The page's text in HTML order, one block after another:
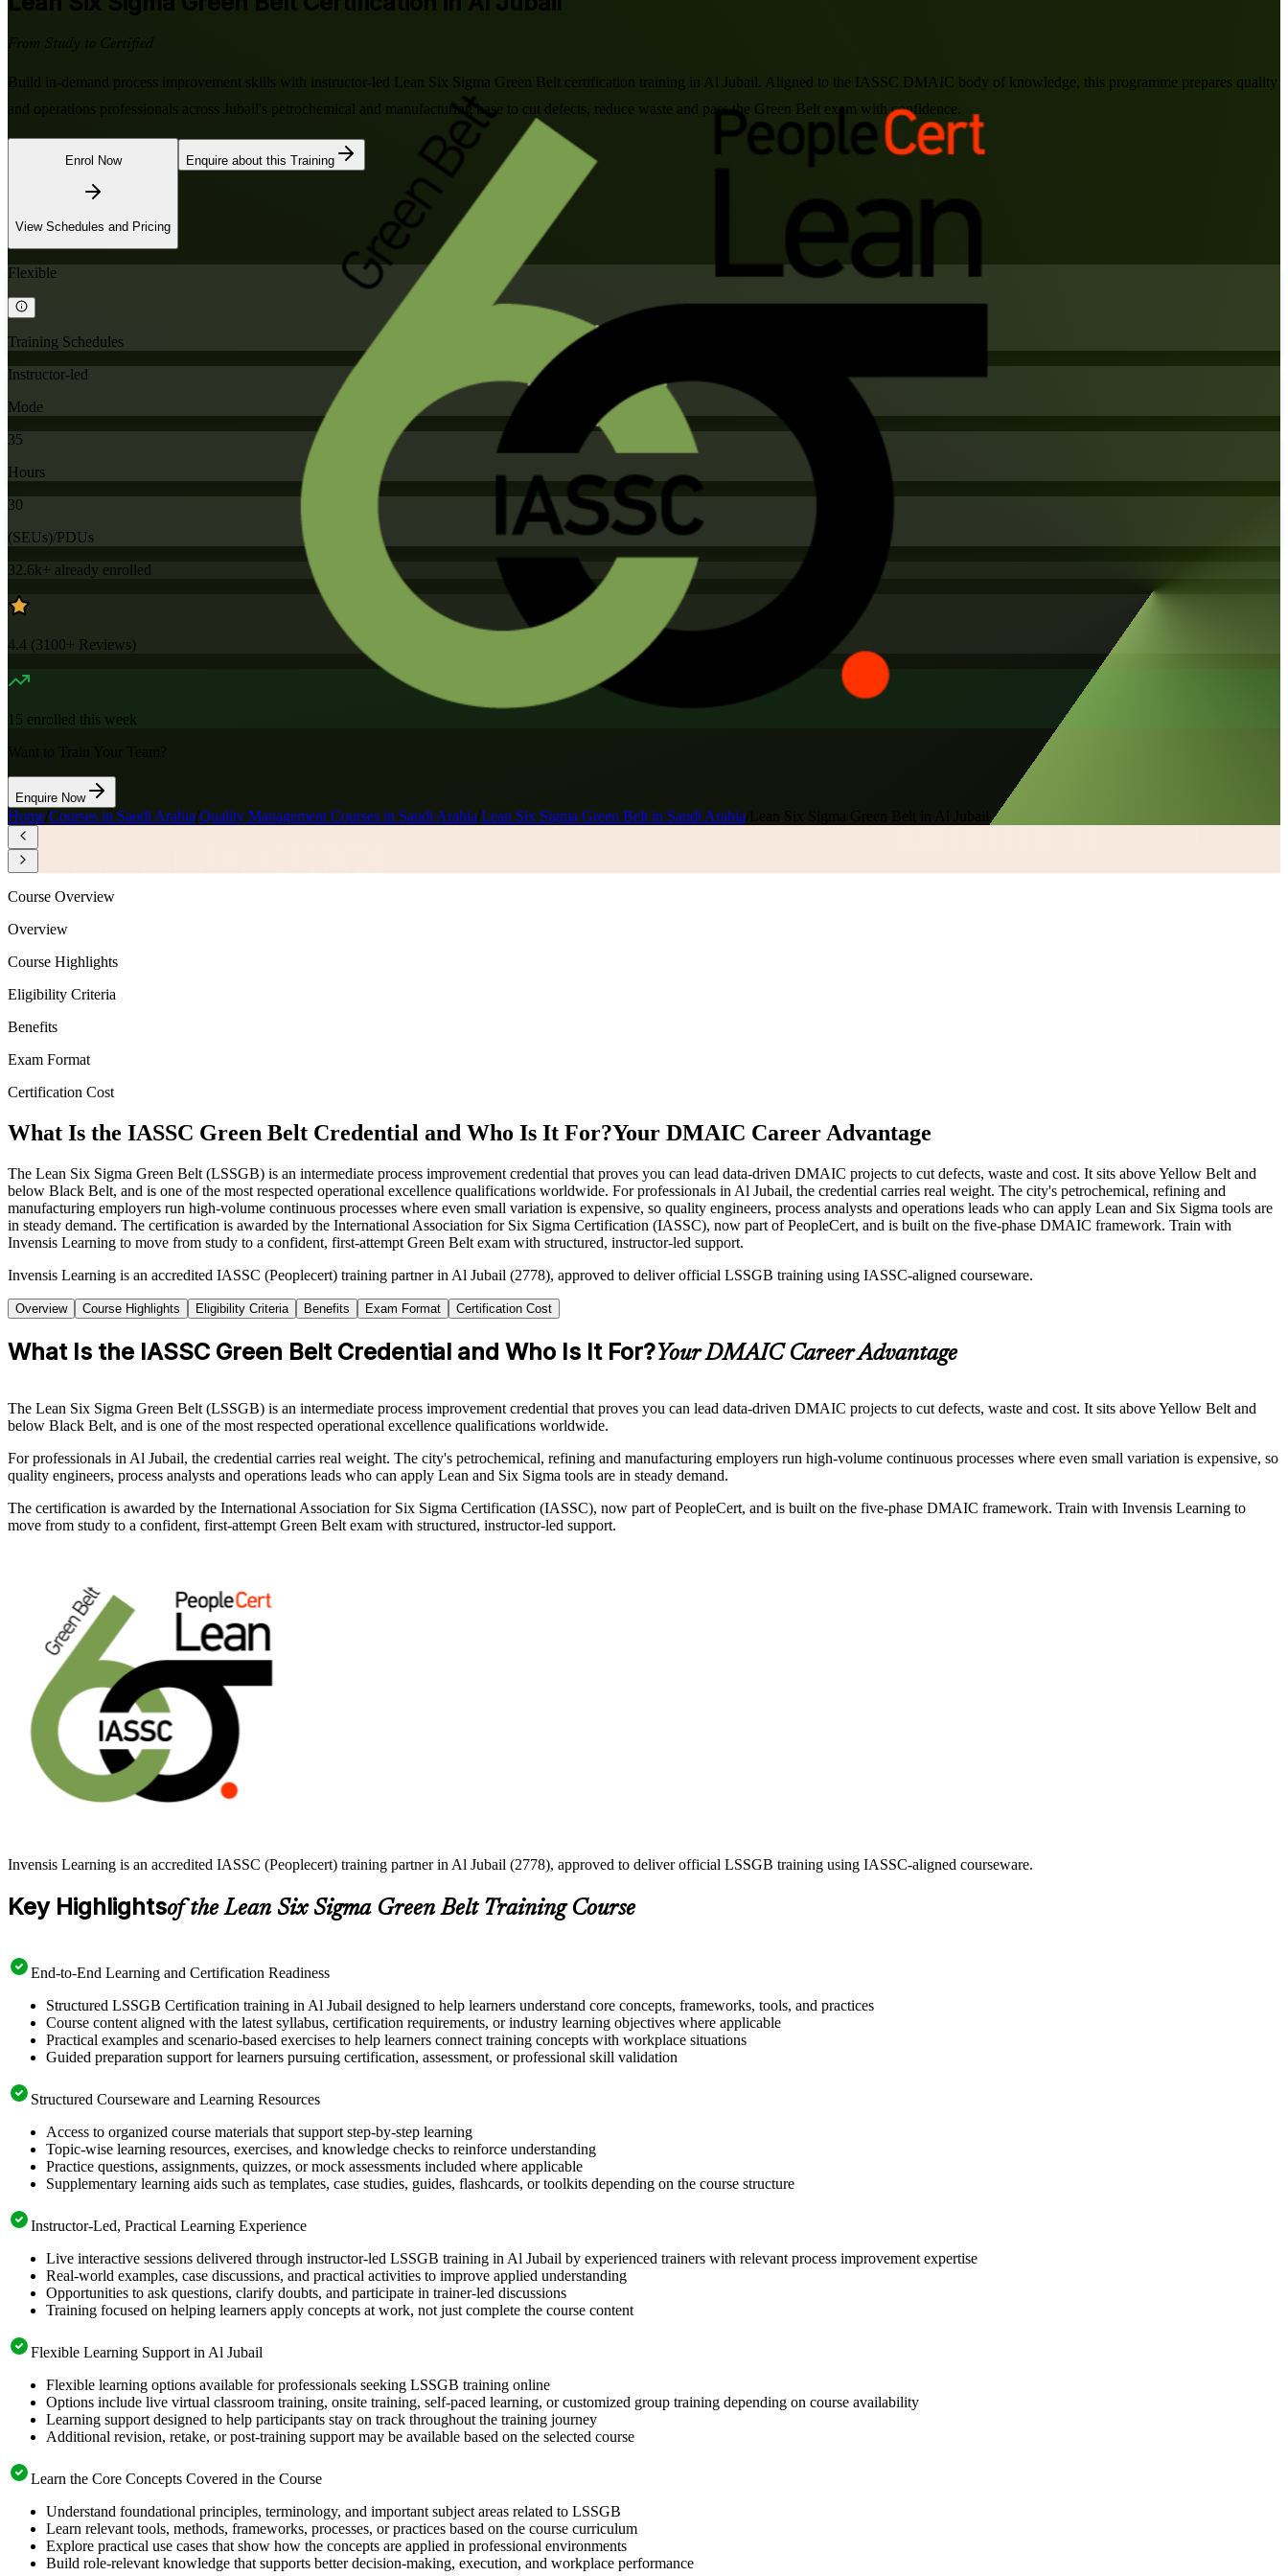
From Study to Certified
Build in-demand process improvement skills with instructor-led Lean Six Sigma Green Belt certification training in Al Jubail. Aligned to the IASSC DMAIC body of knowledge, this programme prepares quality
and operations professionals across Jubail's petrochemical and manufacturing base to cut defects, reduce waste and pass the Green Belt exam with confidence.
Enrol Now
View Schedules and Pricing
Enquire about this Training
Flexible
Training Schedules
Instructor-led
Mode
35
Hours
30
(SEUs)/PDUs
32.6k+ already enrolled
4.4 (3100+ Reviews)
15 enrolled this week
Enquire Now
Home Courses in Saudi Arabia Quality Management Courses in Saudi Arabia Lean Six Sigma Green Belt in Saudi Arabia
Course Overview
Overview
Course Highlights
Eligibility Criteria
Benefits
Exam Format
Certification Cost
What Is the IASSC Green Belt Credential and Who Is It For?Your DMAIC Career Advantage
The Lean Six Sigma Green Belt (LSSGB) is an intermediate process improvement credential that proves you can lead data-driven DMAIC projects to cut defects, waste and cost. It sits above Yellow Belt and
below Black Belt, and is one of the most respected operational excellence qualifications worldwide. For professionals in Al Jubail, the credential carries real weight. The city's petrochemical, refining and
manufacturing employers run high-volume continuous processes where even small variation is expensive, so quality engineers, process analysts and operations leads who can apply Lean and Six Sigma tools are
in steady demand. The certification is awarded by the International Association for Six Sigma Certification (IASSC), now part of PeopleCert, and is built on the five-phase DMAIC framework. Train with
Invensis Learning to move from study to a confident, first-attempt Green Belt exam with structured, instructor-led support.
Invensis Learning is an accredited IASSC (Peoplecert) training partner in Al Jubail (2778), approved to deliver official LSSGB training using IASSC-aligned courseware.
Overview Course Highlights Eligibility Criteria Benefits Exam Format Certification Cost
What Is the IASSC Green Belt Credential and Who Is It For?Your DMAIC Career Advantage
The Lean Six Sigma Green Belt (LSSGB) is an intermediate process improvement credential that proves you can lead data-driven DMAIC projects to cut defects, waste and cost. It sits above Yellow Belt and
below Black Belt, and is one of the most respected operational excellence qualifications worldwide.
For professionals in Al Jubail, the credential carries real weight. The city's petrochemical, refining and manufacturing employers run high-volume continuous processes where even small variation is expensive, so
quality engineers, process analysts and operations leads who can apply Lean and Six Sigma tools are in steady demand.
The certification is awarded by the International Association for Six Sigma Certification (IASSC), now part of PeopleCert, and is built on the five-phase DMAIC framework. Train with Invensis Learning to
move from study to a confident, first-attempt Green Belt exam with structured, instructor-led support.
Invensis Learning is an accredited IASSC (Peoplecert) training partner in Al Jubail (2778), approved to deliver official LSSGB training using IASSC-aligned courseware.
Key Highlightsof the Lean Six Sigma Green Belt Training Course
End-to-End Learning and Certification Readiness
Structured LSSGB Certification training in Al Jubail designed to help learners understand core concepts, frameworks, tools, and practices
Course content aligned with the latest syllabus, certification requirements, or industry learning objectives where applicable
Practical examples and scenario-based exercises to help learners connect training concepts with workplace situations
Guided preparation support for learners pursuing certification, assessment, or professional skill validation
Structured Courseware and Learning Resources
Access to organized course materials that support step-by-step learning
Topic-wise learning resources, exercises, and knowledge checks to reinforce understanding
Practice questions, assignments, quizzes, or mock assessments included where applicable
Supplementary learning aids such as templates, case studies, guides, flashcards, or toolkits depending on the course structure
Instructor-Led, Practical Learning Experience
Live interactive sessions delivered through instructor-led LSSGB training in Al Jubail by experienced trainers with relevant process improvement expertise
Real-world examples, case discussions, and practical activities to improve applied understanding
Opportunities to ask questions, clarify doubts, and participate in trainer-led discussions
Training focused on helping learners apply concepts at work, not just complete the course content
Flexible Learning Support in Al Jubail
Flexible learning options available for professionals seeking LSSGB training online
Options include live virtual classroom training, onsite training, self-paced learning, or customized group training depending on course availability
Learning support designed to help participants stay on track throughout the training journey
Additional revision, retake, or post-training support may be available based on the selected course
Learn the Core Concepts Covered in the Course
Understand foundational principles, terminology, and important subject areas related to LSSGB
Learn relevant tools, methods, frameworks, processes, or practices based on the course curriculum
Explore practical use cases that show how the concepts are applied in professional environments
Build role-relevant knowledge that supports better decision-making, execution, and workplace performance